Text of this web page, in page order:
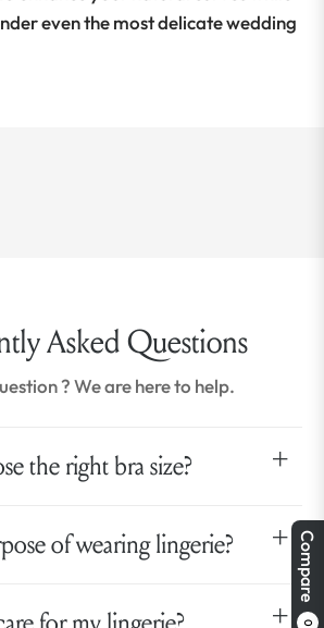
Compare
0
even the most delicate wedding
Asked Questions
? We are here to help.
the right bra size?
of wearing lingerie?